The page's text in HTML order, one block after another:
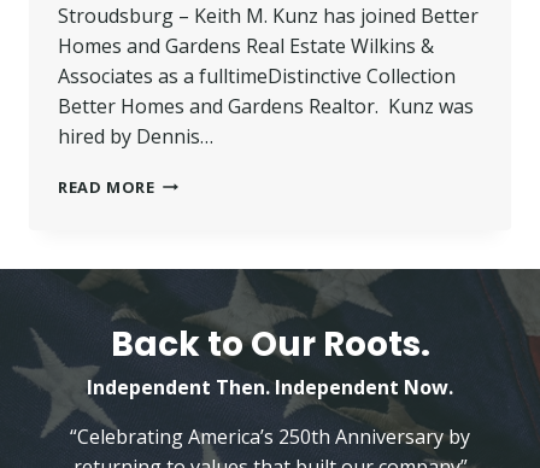
Stroudsburg – Keith M. Kunz has joined Better
Homes and Gardens Real Estate Wilkins &
Associates as a fulltimeDistinctive Collection
Better Homes and Gardens Realtor. Kunz was
hired by Dennis…
READ MOREKUNZ
GARDENS
WILKINS
ASSOCIATES
Back to Our Roots.
Independent Then. Independent Now.
“Celebrating America’s 250th Anniversary by